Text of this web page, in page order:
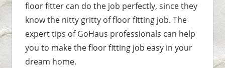
floor fitter can do the job perfectly, since they
know the nitty gritty of floor fitting job. The
expert tips of GoHaus professionals can help
you to make the floor fitting job easy in your
dream home.